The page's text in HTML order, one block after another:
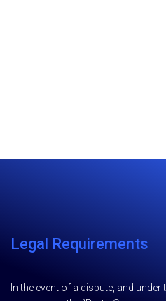
Legal Requirements
In the event of a dispute, and under